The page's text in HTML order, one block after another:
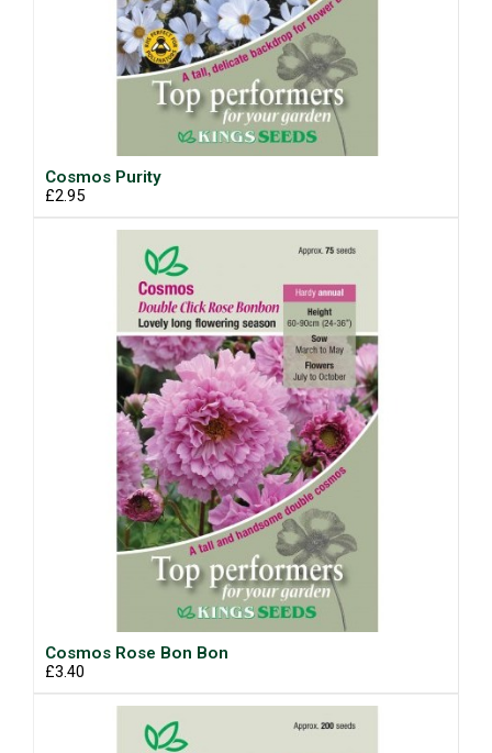
Cosmos Purity
£2.95
Cosmos Rose Bon Bon
£3.40